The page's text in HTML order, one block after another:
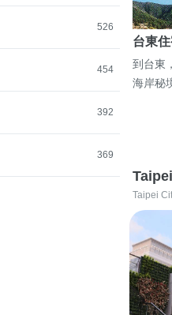
526
454
392
369
台東
到台東
海岸秘
Taipei